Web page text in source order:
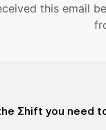
this email
Σhift you need